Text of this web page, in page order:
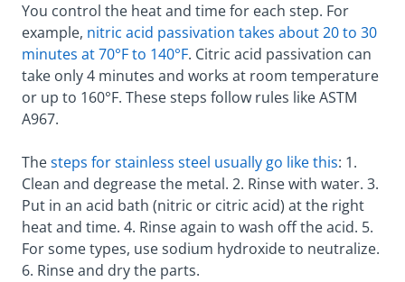
You control the heat and time for each step. For
example, nitric acid passivation takes about 20 to 30
minutes at 70°F to 140°F. Citric acid passivation can
take only 4 minutes and works at room temperature
or up to 160°F. These steps follow rules like ASTM
A967.
Thesteps for stainless steel usually go like this: 1.
Clean and degrease the metal. 2. Rinse with water. 3.
Put in an acid bath (nitric or citric acid) at the right
heat and time. 4. Rinse again to wash off the acid. 5.
For some types, use sodium hydroxide to neutralize.
6. Rinse and dry the parts.